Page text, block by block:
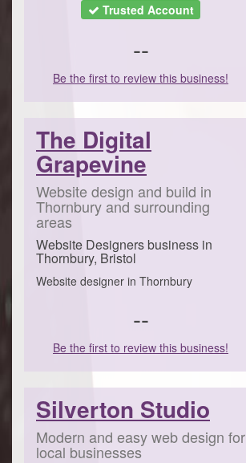
Trusted Account
--
Be the first to review this business!
The Digital
Grapevine
Website design and build in
Thornbury and surrounding
areas
Website Designers business in
Thornbury, Bristol
Website designer in Thornbury
--
Be the first to review this business!
Silverton Studio
Modern and easy web design for
local businesses